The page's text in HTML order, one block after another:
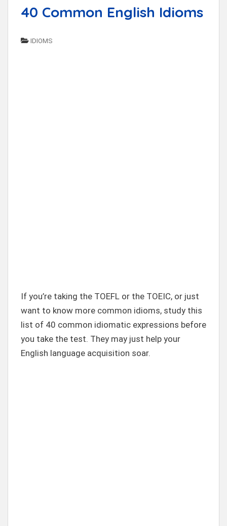
40 Common English Idioms
IDIOMS
If you’re taking the TOEFL or the TOEIC, or just
want to know more common idioms, study this
list of 40 common idiomatic expressions before
you take the test. They may just help your
English language acquisition soar.